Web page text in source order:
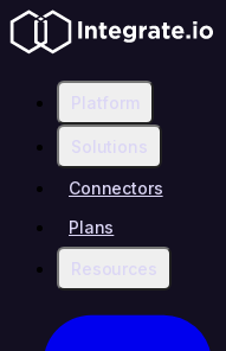
Platform
Solutions
Connectors
Plans
Resources